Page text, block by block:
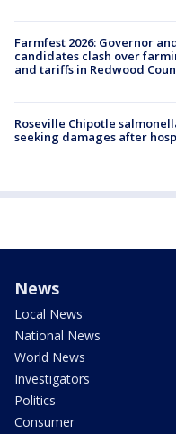
Farmfest 2026: Governor
candidates clash over
and tariffs in Redwood
Roseville Chipotle
seeking damages after
News
Local News
National News
World News
Investigators
Politics
Consumer